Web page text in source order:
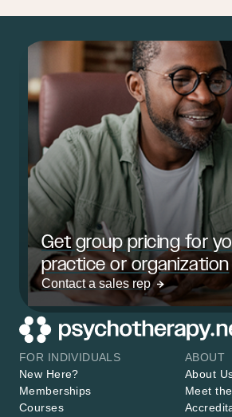
Get group pricing for
practice or organization
Contact a sales rep
FOR INDIVIDUALS
New Here?
Memberships
Courses
ABOUT
About
Meet